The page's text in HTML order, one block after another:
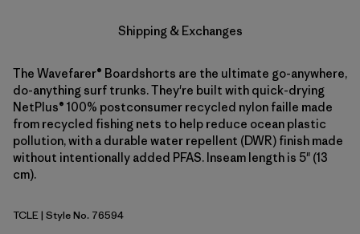
Shipping & Exchanges
The Wavefarer® Boardshorts are the ultimate go-anywhere,
do-anything surf trunks. They're built with quick-drying
NetPlus® 100% postconsumer recycled nylon faille made
from recycled fishing nets to help reduce ocean plastic
pollution, with a durable water repellent (DWR) finish made
without intentionally added PFAS. Inseam length is 5" (13
cm).
Tropiclimb: Hot Ember
TCLE| Style No. 76594